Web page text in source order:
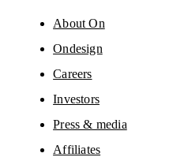
About On
Ondesign
Careers
Investors
Press & media
Affiliates